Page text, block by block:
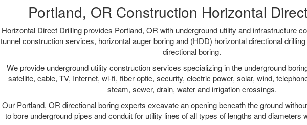
Portland, OR Construction Horizontal
Horizontal Direct Drilling provides Portland, OR with underground utility and infrastructure
tunnel construction services, horizontal auger boring and (HDD) horizontal directional
directional boring.
We provide underground utility construction services specializing in the underground
satellite, cable, TV, Internet, wi-fi, fiber optic, security, electric power, solar, wind,
steam, sewer, drain, water and irrigation crossings.
Our Portland, OR directional boring experts excavate an opening beneath the ground
to bore underground pipes and conduit for utility lines of all types of lengths and diameters